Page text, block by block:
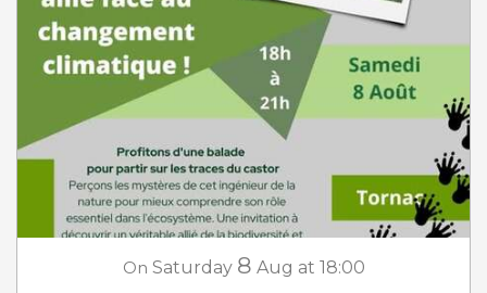
On Saturday 8 Aug at 18:00